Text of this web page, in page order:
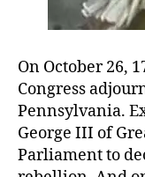
On October 26,
Congress
Pennsylvania.
George III of
Parliament to